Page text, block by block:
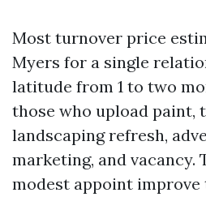
Most turnover price
Myers for a single
latitude from 1 to two
those who upload paint,
landscaping refresh,
marketing, and vacancy.
modest appoint improve